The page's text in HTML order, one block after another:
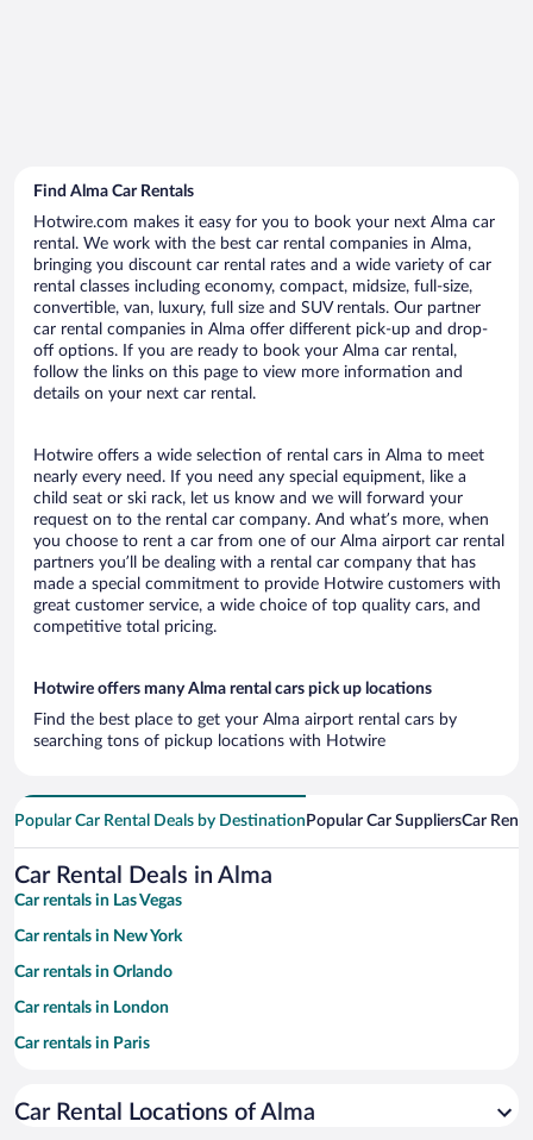
Find Alma Car Rentals
Hotwire.com makes it easy for you to book your next Alma car
rental. We work with the best car rental companies in Alma,
bringing you discount car rental rates and a wide variety of car
rental classes including economy, compact, midsize, full-size,
convertible, van, luxury, full size and SUV rentals. Our partner
car rental companies in Alma offer different pick-up and drop-
off options. If you are ready to book your Alma car rental,
follow the links on this page to view more information and
details on your next car rental.
Hotwire offers a wide selection of rental cars in Alma to meet
nearly every need. If you need any special equipment, like a
child seat or ski rack, let us know and we will forward your
request on to the rental car company. And what’s more, when
you choose to rent a car from one of our Alma airport car rental
partners you’ll be dealing with a rental car company that has
made a special commitment to provide Hotwire customers with
great customer service, a wide choice of top quality cars, and
competitive total pricing.
Hotwire offers many Alma rental cars pick up locations
Find the best place to get your Alma airport rental cars by
searching tons of pickup locations with Hotwire
Popular Car Rental Deals by Destination Popular Car SuppliersCar
Car Rental Deals in Alma
Car rentals in Las Vegas
Car rentals in New York
Car rentals in Orlando
Car rentals in London
Car rentals in Paris
Car rentals in Miami
Car Rental Locations of Alma